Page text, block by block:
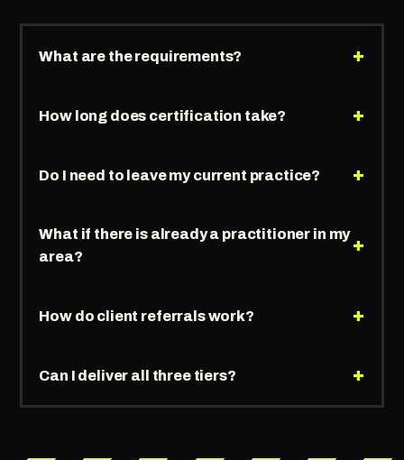
What are the requirements? +
How long does certification take? +
Do I need to leave my current practice? +
What if there is already a practitioner in my
area?
+
How do client referrals work? +
Can I deliver all three tiers? +